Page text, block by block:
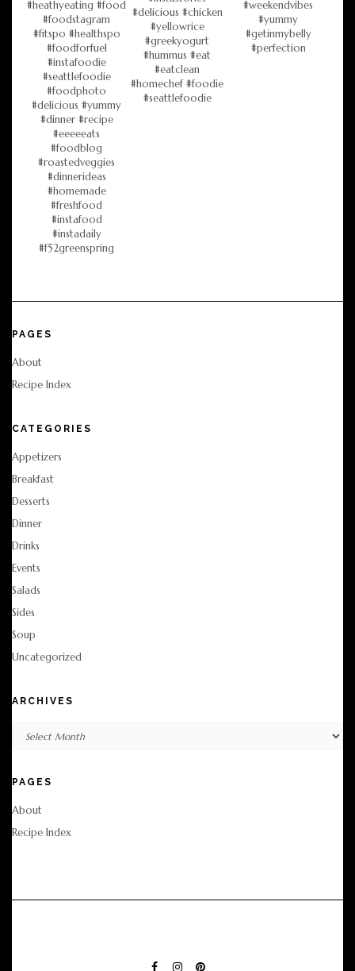
PAGES
About
Recipe Index
CATEGORIES
Appetizers
Breakfast
Desserts
Dinner
Drinks
Events
Salads
Sides
Soup
Uncategorized
ARCHIVES
PAGES
About
Recipe Index